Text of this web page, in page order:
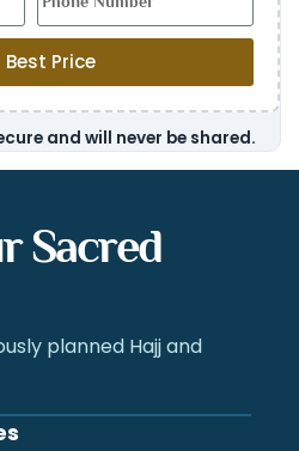
Sacred
planned Hajj and
Best Price
and will never be shared.